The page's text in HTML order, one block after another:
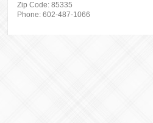
Zip Code: 85335
Phone: 602-487-1066